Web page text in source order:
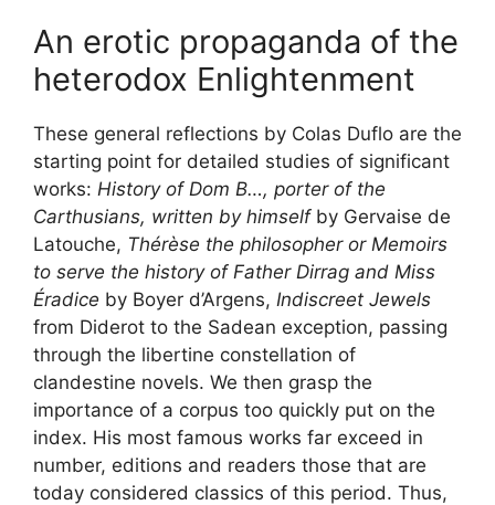
An erotic propaganda of the
heterodox Enlightenment
These general reflections by Colas Duflo are the
starting point for detailed studies of significant
works: History of Dom B…, porter of the
Carthusians, written by himselfby Gervaise de
Latouche, Thérèse the philosopher or Memoirs
to serve the history of Father Dirrag and Miss
Éradice by Boyer d’Argens, Indiscreet Jewels
from Diderot to the Sadean exception, passing
through the libertine constellation of
clandestine novels. We then grasp the
importance of a corpus too quickly put on the
index. His most famous works far exceed in
number, editions and readers those that are
today considered classics of this period. Thus,